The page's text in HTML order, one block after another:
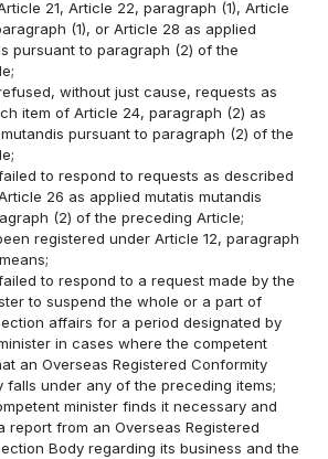
21, Article 22, paragraph (1), Article
(1), or Article 28 as applied
pursuant to paragraph (2) of the
without just cause, requests as
item of Article 24, paragraph (2) as
pursuant to paragraph (2) of the
to respond to requests as described
26 as applied mutatis mutandis
(2) of the preceding Article;
registered under Article 12, paragraph
to respond to a request made by the
to suspend the whole or a part of
affairs for a period designated by
in cases where the competent
an Overseas Registered Conformity
falls under any of the preceding items;
minister finds it necessary and
report from an Overseas Registered
Body regarding its business and the